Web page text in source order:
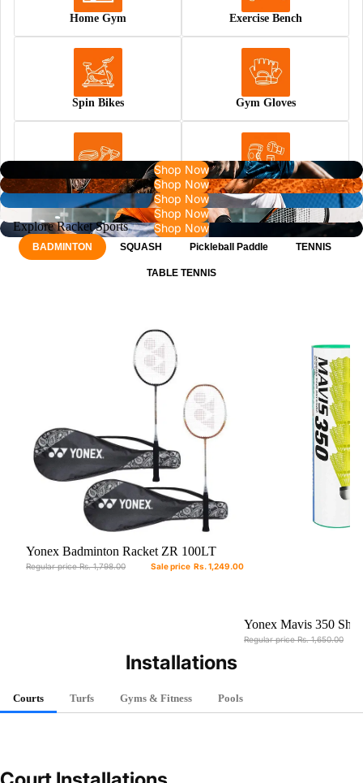
Home Gym Exercise Bench
Spin Bikes Gym Gloves
Resistance Bands Rehab
Shop Now
Shop Now
Shop Now
Shop Now
Shop Now
Explore Racket Sports
BADMINTON SQUASH Pickleball Paddle TENNIS
TABLE TENNIS
Sale
Yonex Badminton Racket ZR 100LT
With Full Cover (Set Of 2) - Assorted
Sale price Rs. 1,249.00
Regular priceRs. 1,798.00
Sale
Yonex Mavis 350
Regular priceRs. 1,650.00
Installations
Courts Turfs Gyms & Fitness Pools